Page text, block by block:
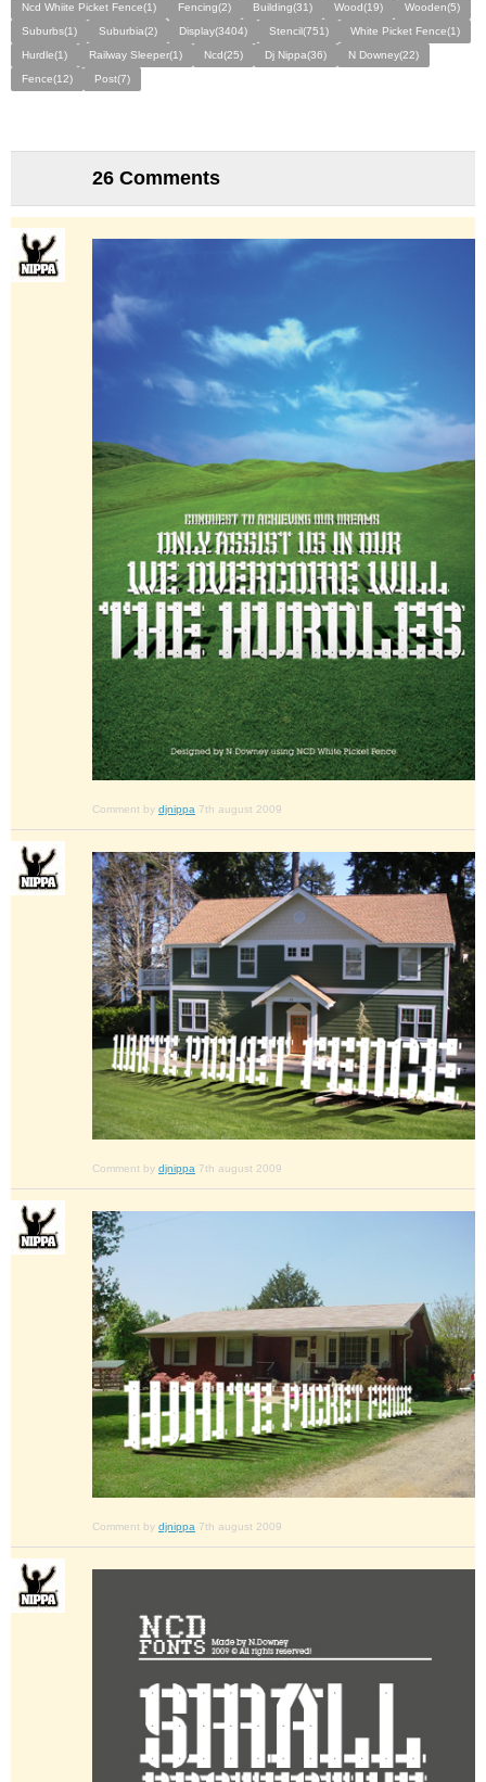
Ncd Whiite Picket Fence(1) Fencing(2) Building(31) Wood(19)
Wooden(5)
Suburbs(1)
Suburbia(2) Display(3404) Stencil(751)
White Picket Fence(1)
Hurdle(1)
Railway Sleeper(1) Ncd(25) Dj Nippa(36)
N Downey(22)
Fence(12)
Post(7)
26 Comments
Comment by djnippa 7th august 2009
Comment by djnippa 7th august 2009
Comment by djnippa 7th august 2009